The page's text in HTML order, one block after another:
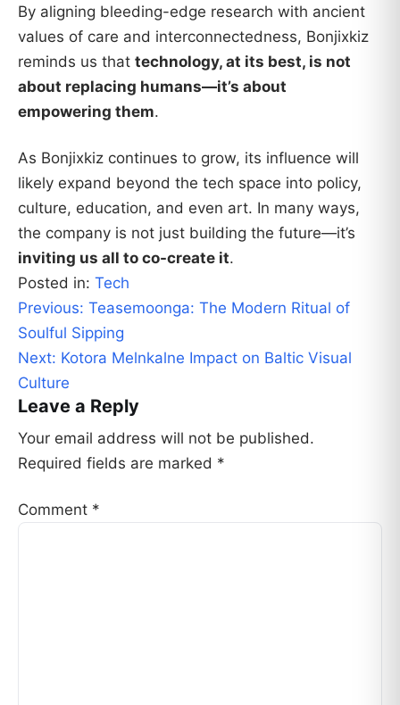
By aligning bleeding-edge research with ancient
values of care and interconnectedness, Bonjixkiz
reminds us that technology, at its best, is not
about replacing humans—it’s about
empowering them.
As Bonjixkiz continues to grow, its influence will
likely expand beyond the tech space into policy,
culture, education, and even art. In many ways,
the company is not just building the future—it’s
inviting us all to co-create it.
Posted in: Tech
Post
navigation
Previous: Teasemoonga: The Modern Ritual of
Soulful Sipping
Next: Kotora Melnkalne Impact on Baltic Visual
Culture
Leave a Reply
Your email address will not be published.
Required fields are marked *
Comment *